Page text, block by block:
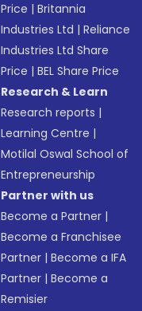
Price |Britannia
Industries Ltd |Reliance
Industries Ltd Share
Price |BEL Share Price
Research & Learn
Research reports |
Learning Centre |
Motilal Oswal School of
Entrepreneurship
Partner with us
Become a Partner |
Become a Franchisee
Partner |Become a IFA
Partner |Become a
Remisier